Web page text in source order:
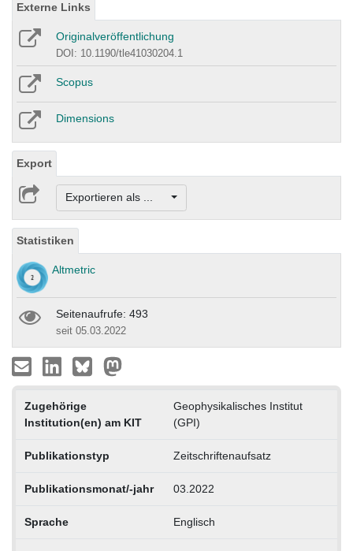
Externe Links
Originalveröffentlichung
DOI: 10.1190/tle41030204.1
Scopus
Dimensions
Export
Exportieren als ...
Statistiken
Altmetric
Seitenaufrufe: 493
seit 05.03.2022
Zugehörige
Institution(en) am KIT
Geophysikalisches Institut
(GPI)
Publikationstyp Zeitschriftenaufsatz
Publikationsmonat/-jahr 03.2022
Sprache Englisch